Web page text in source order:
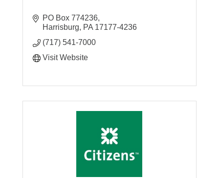
PO Box 774236
Harrisburg
PA 17177-4236
(717) 541-7000
Visit Website